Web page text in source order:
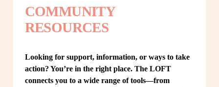
COMMUNITY
RESOURCES
Looking for support, information, or ways to take
action? You’re in the right place. The LOFT
connects you to a wide range of tools—from